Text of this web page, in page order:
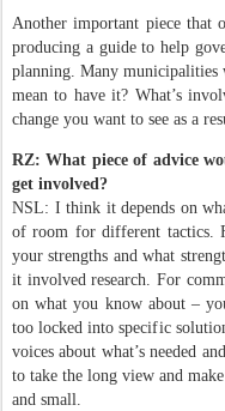
Another important piece that
producing a guide to help
planning. Many municipalities
mean to have it? What’s
change you want to see as a
RZ: What piece of advice
get involved?
NSL: I think it depends on
of room for different tactics.
your strengths and what
it involved research. For
on what you know about –
too locked into specific
voices about what’s needed
to take the long view and
and small.